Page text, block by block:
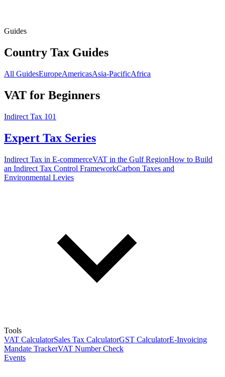
Guides
Country Tax Guides
All GuidesEuropeAmericasAsia-PacificAfrica
VAT for Beginners
Indirect Tax 101
Expert Tax Series
Indirect Tax in E-commerceVAT in the Gulf RegionHow to Build
an Indirect Tax Control FrameworkCarbon Taxes and
Environmental Levies
Tools
VAT CalculatorSales Tax CalculatorGST CalculatorE-Invoicing
Mandate TrackerVAT Number Check
Events